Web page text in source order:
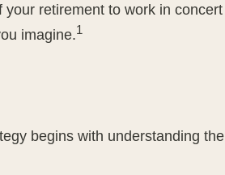
retirement to work in concert
imagine.1
begins with understanding the